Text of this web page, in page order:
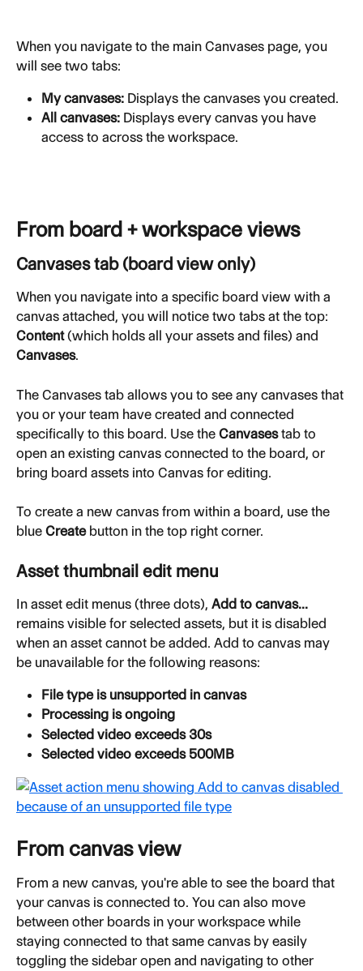
When you navigate to the main Canvases page, you
will see two tabs:
My canvases: Displays the canvases you created.
All canvases: Displays every canvas you have
access to across the workspace.
From board + workspace views
Canvases tab (board view only)
When you navigate into a specific board view with a
canvas attached, you will notice two tabs at the top:
Content (which holds all your assets and files) and
Canvases.
The Canvases tab allows you to see any canvases that
you or your team have created and connected
specifically to this board. Use the Canvases tab to
open an existing canvas connected to the board, or
bring board assets into Canvas for editing.
To create a new canvas from within a board, use the
blue Create button in the top right corner.
Asset thumbnail edit menu
In asset edit menus (three dots), Add to canvas...
remains visible for selected assets, but it is disabled
when an asset cannot be added. Add to canvas may
be unavailable for the following reasons:
File type is unsupported in canvas
Processing is ongoing
Selected video exceeds 30s
Selected video exceeds 500MB
From canvas view
From a new canvas, you're able to see the board that
your canvas is connected to. You can also move
between other boards in your workspace while
staying connected to that same canvas by easily
toggling the sidebar open and navigating to other